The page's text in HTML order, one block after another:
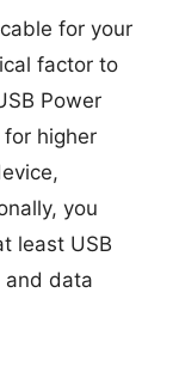
for your
factor to
Power
for higher
you
least USB
and data